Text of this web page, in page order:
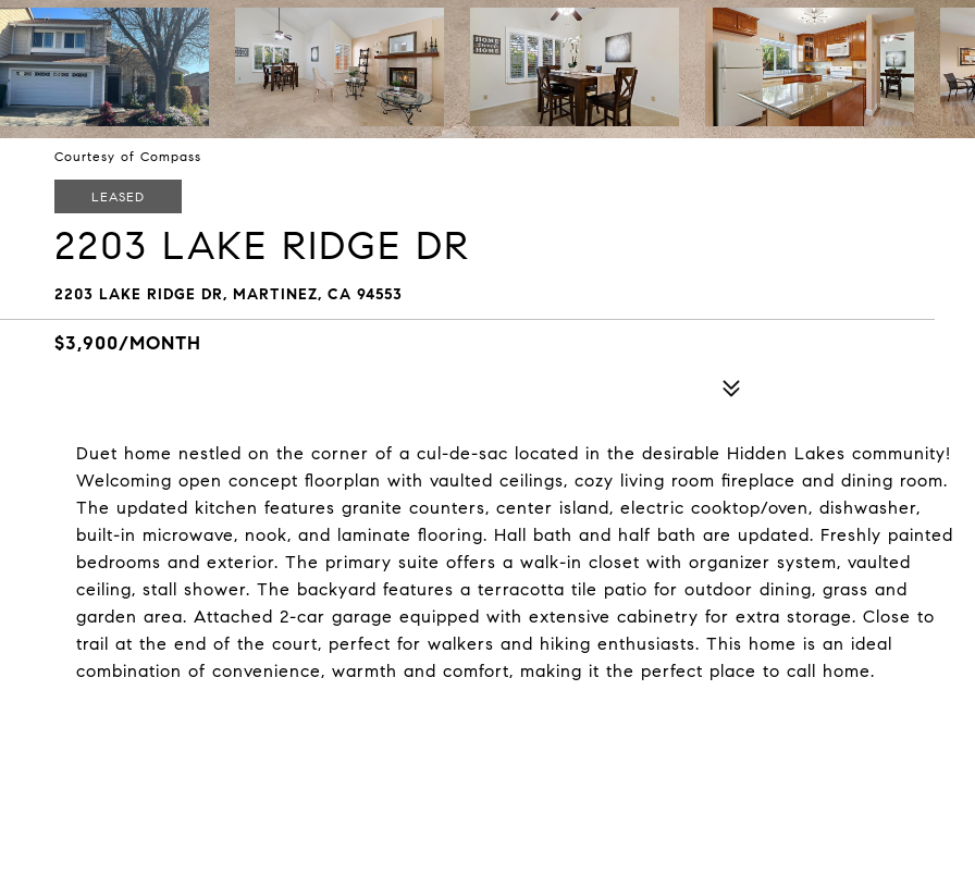
Courtesy of Compass
LEASED
2203 LAKE RIDGE DR
2203 LAKE RIDGE DR, MARTINEZ, CA 94553
$3,900/MONTH
Duet home nestled on the corner of a cul-de-sac located in the desirable Hidden Lakes community!
Welcoming open concept floorplan with vaulted ceilings, cozy living room fireplace and dining room.
The updated kitchen features granite counters, center island, electric cooktop/oven, dishwasher,
built-in microwave, nook, and laminate flooring. Hall bath and half bath are updated. Freshly painted
bedrooms and exterior. The primary suite offers a walk-in closet with organizer system, vaulted
ceiling, stall shower. The backyard features a terracotta tile patio for outdoor dining, grass and
garden area. Attached 2-car garage equipped with extensive cabinetry for extra storage. Close to
trail at the end of the court, perfect for walkers and hiking enthusiasts. This home is an ideal
combination of convenience, warmth and comfort, making it the perfect place to call home.